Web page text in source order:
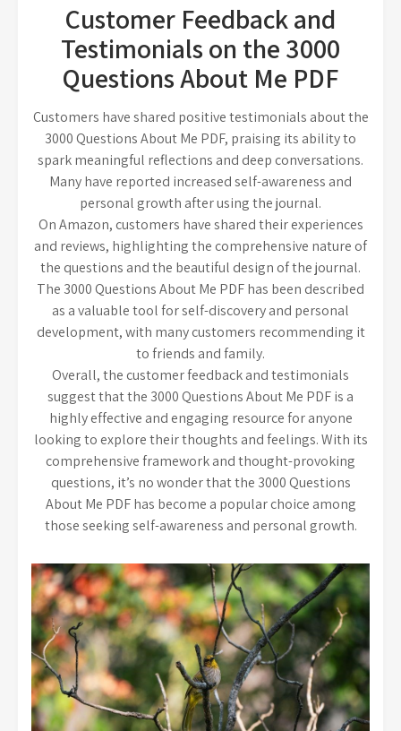
Customer Feedback and
Testimonials on the 3000
Questions About Me PDF
Customers have shared positive testimonials about the
3000 Questions About Me PDF, praising its ability to
spark meaningful reflections and deep conversations.
Many have reported increased self-awareness and
personal growth after using the journal.
On Amazon, customers have shared their experiences
and reviews, highlighting the comprehensive nature of
the questions and the beautiful design of the journal.
The 3000 Questions About Me PDF has been described
as a valuable tool for self-discovery and personal
development, with many customers recommending it
to friends and family.
Overall, the customer feedback and testimonials
suggest that the 3000 Questions About Me PDF is a
highly effective and engaging resource for anyone
looking to explore their thoughts and feelings. With its
comprehensive framework and thought-provoking
questions, it’s no wonder that the 3000 Questions
About Me PDF has become a popular choice among
those seeking self-awareness and personal growth.